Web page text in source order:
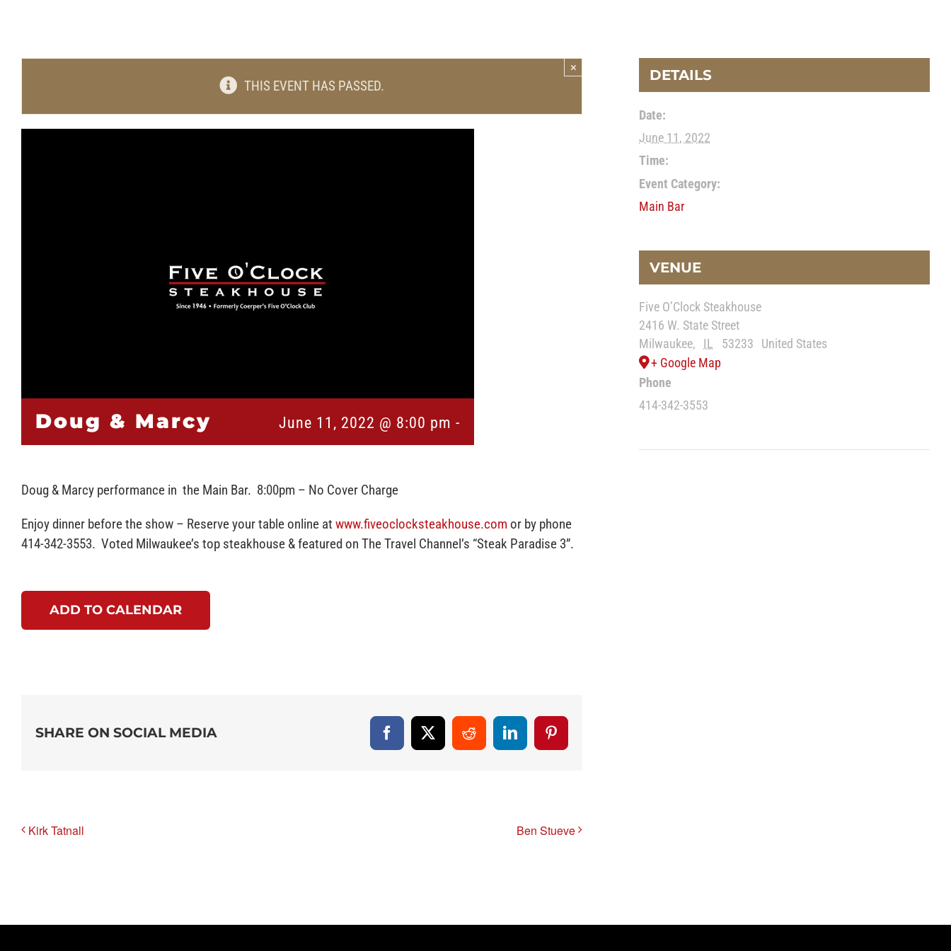
THIS EVENT HAS PASSED.
×
Doug & Marcy June 11, 2022 @ 8:00 pm -
Doug & Marcy performance in the Main Bar. 8:00pm – No Cover Charge
Enjoy dinner before the show – Reserve your table online at www.fiveoclocksteakhouse.com or by phone
414-342-3553. Voted Milwaukee’s top steakhouse & featured on The Travel Channel’s “Steak Paradise 3”.
ADD TO CALENDAR
SHARE ON SOCIAL MEDIA Facebook
X RedditLinkedInPinterest
Kirk Tatnall Ben Stueve
DETAILS
Date:
June 11, 2022
Time:
Event Category:
Main Bar
VENUE
Five O’Clock Steakhouse
2416 W. State Street
Milwaukee, IL 53233
United States
+ Google Map
Phone
414-342-3553